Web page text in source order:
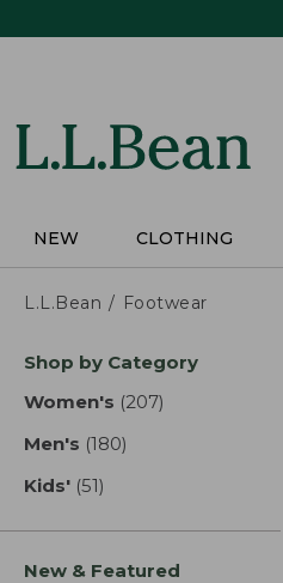
NEW CLOTHING
L.L.Bean Footwear
Skip
product
Shop by Category
Women's (207)
Men's (180)
Kids' (51)
New & Featured